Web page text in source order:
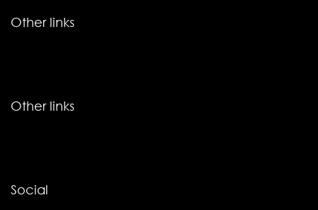
Other links
Other links
Social